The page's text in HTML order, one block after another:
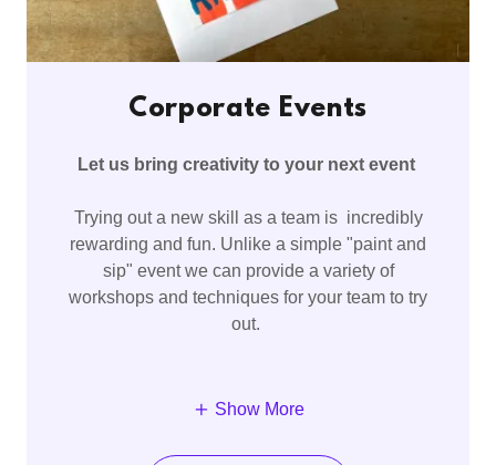
Corporate Events
Let us bring creativity to your next event
Trying out a new skill as a team is incredibly
rewarding and fun. Unlike a simple "paint and
sip" event we can provide a variety of
workshops and techniques for your team to try
out.
Show More